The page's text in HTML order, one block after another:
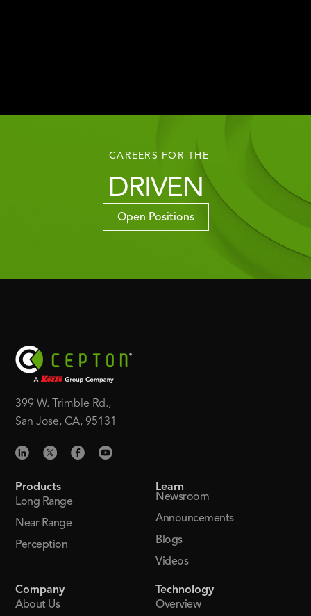
CAREERS FOR THE
DRIVEN
Open Positions
399 W. Trimble Rd.,
San Jose, CA, 95131
Products
Long Range
Near Range
Perception
Learn
Newsroom
Announcements
Blogs
Videos
Company
About Us
Technology
Overview